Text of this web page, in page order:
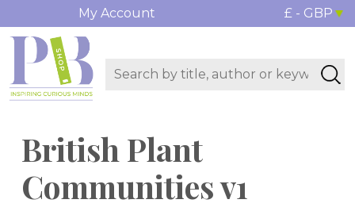
My Account £ - GBP
British Plant
Communities v1